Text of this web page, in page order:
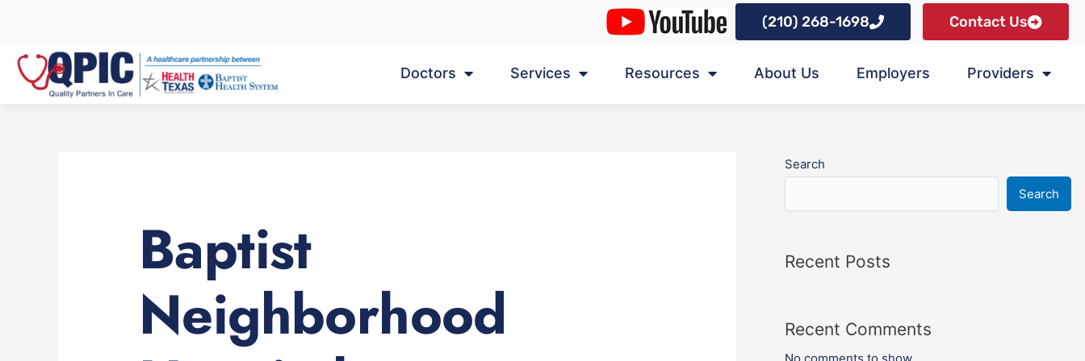
(210) 268-1698 Contact Us
Doctors Services Resources About Us Employers Providers
Baptist
Neighborhood
Search
Search
Recent Posts
Recent Comments